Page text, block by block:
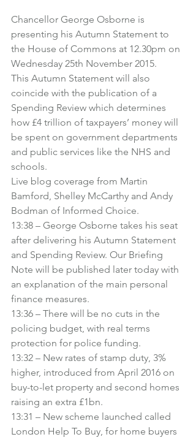
Chancellor George Osborne is
presenting his Autumn Statement to
the House of Commons at 12.30pm on
Wednesday 25th November 2015.
This Autumn Statement will also
coincide with the publication of a
Spending Review which determines
how £4 trillion of taxpayers’ money will
be spent on government departments
and public services like the NHS and
schools.
Live blog coverage from Martin
Bamford, Shelley McCarthy and Andy
Bodman of Informed Choice.
13:38 – George Osborne takes his seat
after delivering his Autumn Statement
and Spending Review. Our Briefing
Note will be published later today with
an explanation of the main personal
finance measures.
13:36 – There will be no cuts in the
policing budget, with real terms
protection for police funding.
13:32 – New rates of stamp duty, 3%
higher, introduced from April 2016 on
buy-to-let property and second homes
raising an extra £1bn.
13:31 – New scheme launched called
London Help To Buy, for home buyers